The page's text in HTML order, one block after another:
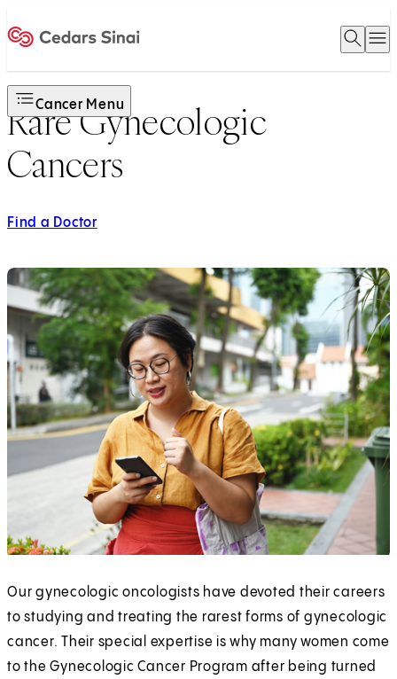
Open
Cancer Menu
Rare Gynecologic
Cancers
Find a Doctor
Our gynecologic oncologists have devoted their careers
to studying and treating the rarest forms of gynecologic
cancer. Their special expertise is why many women come
to the Gynecologic Cancer Program after being turned